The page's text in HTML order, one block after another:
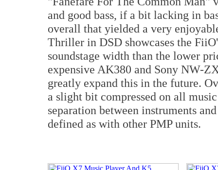
and good bass, if a bit lacking in
overall that yielded a very
Thriller in DSD showcases the
soundstage width than the lower
expensive AK380 and Sony NW-
greatly expand this in the future.
a slight bit compressed on all
separation between instruments
defined as with other PMP units.